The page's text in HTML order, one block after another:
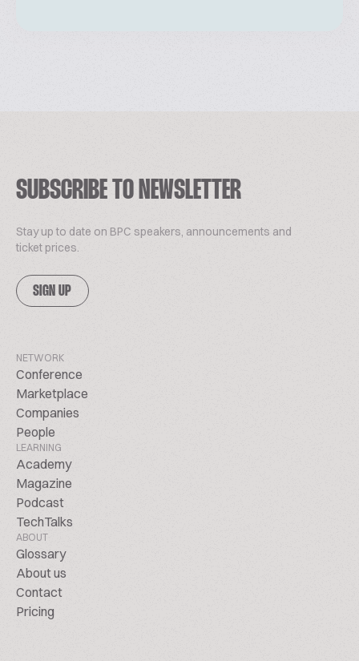
SUBSCRIBE TO NEWSLETTER
Stay up to date on BPC speakers, announcements and
ticket prices.
SIGN UP
NETWORK
Conference
Marketplace
Companies
People
LEARNING
Academy
Magazine
Podcast
TechTalks
ABOUT
Glossary
About us
Contact
Pricing